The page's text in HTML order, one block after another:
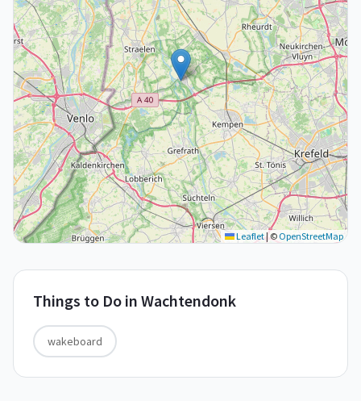
Leaflet|© OpenStreetMap
Things to Do in Wachtendonk
wakeboard